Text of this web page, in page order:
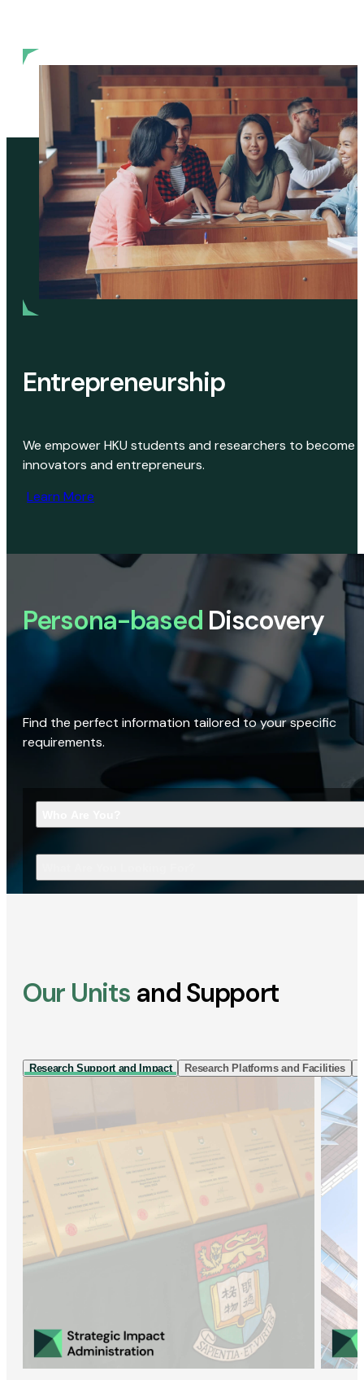
Entrepreneurship
We empower HKU students and researchers to become
innovators and entrepreneurs.
Learn More
Persona-based Discovery
Find the perfect information tailored to your specific
requirements.
Our Units and Support
Research Support and Impact Research Platforms and Facilities